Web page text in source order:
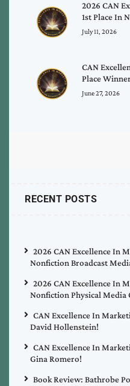
2026 CAN
1st Place In
July 11, 2026
CAN
Place
June 27, 2026
RECENT POSTS
2026 CAN Excellence In
Nonfiction Broadcast
2026 CAN Excellence In
Nonfiction Physical Media
CAN Excellence In
David Hollenstein!
CAN Excellence In
Gina Romero!
Book Review: Bathrobe